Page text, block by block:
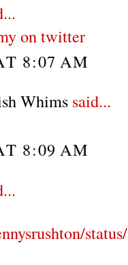
on twitter
8:07 AM
Whims said...
8:09 AM